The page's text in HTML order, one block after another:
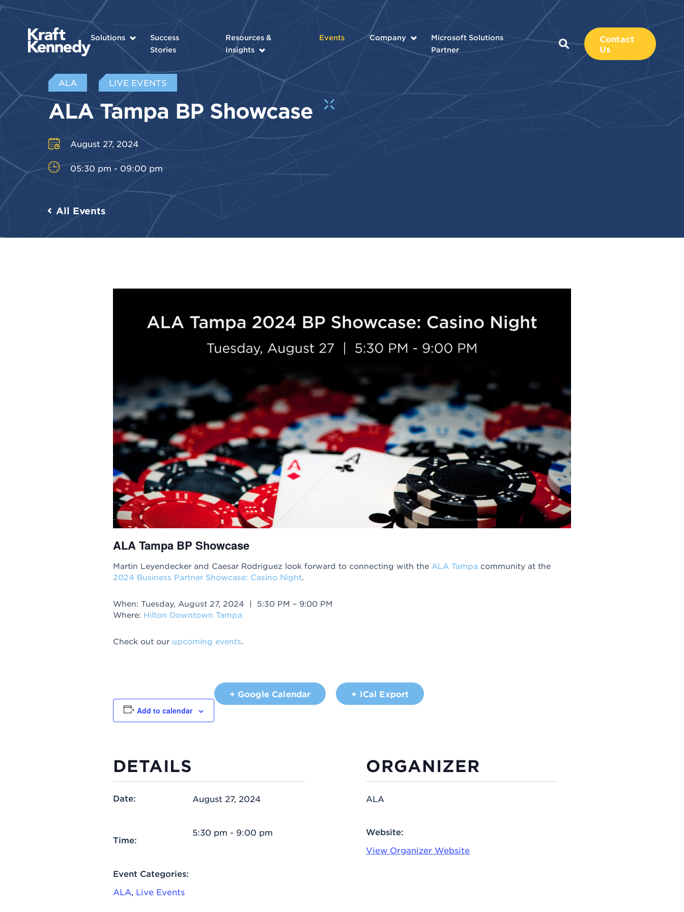
Solutions
Success
Stories
Resources &
Insights
Events Company
Microsoft Solutions
Partner
Contact
Us
ALA LIVE EVENTS
ALA Tampa BP Showcase
August 27, 2024
05:30 pm - 09:00 pm
All Events
ALA Tampa BP Showcase
Martin Leyendecker and Caesar Rodriguez look forward to connecting with the ALA Tampa community at the
2024 Business Partner Showcase: Casino Night.
When: Tuesday, August 27, 2024 | 5:30 PM – 9:00 PM
Where: Hilton Downtown Tampa
Check out our upcoming events.
Add to calendar
+ Google Calendar + ICal Export
DETAILS
Date: August 27, 2024
Time:
5:30 pm - 9:00 pm
Event Categories:
ALA, Live Events
ORGANIZER
ALA
Website:
View Organizer Website